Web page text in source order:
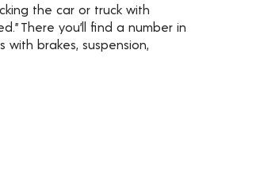
the car or truck with
There you’ll find a number in
brakes, suspension,